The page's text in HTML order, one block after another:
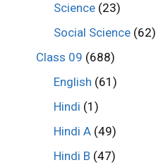
Science (23)
Social Science (62)
Class 09 (688)
English (61)
Hindi (1)
Hindi A (49)
Hindi B (47)